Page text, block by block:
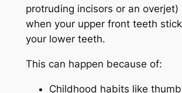
protruding incisors or an overjet)
when your upper front teeth
your lower teeth.
This can happen because of:
Childhood habits like